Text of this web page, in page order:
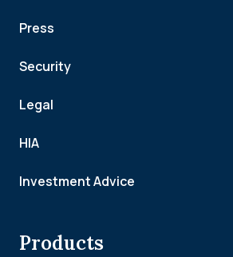
Press
Security
Legal
HIA
Investment Advice
Products